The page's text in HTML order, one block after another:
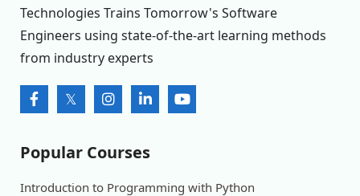
Technologies Trains Tomorrow's Software
Engineers using state-of-the-art learning methods
from industry experts
Popular Courses
Introduction to Programming with Python